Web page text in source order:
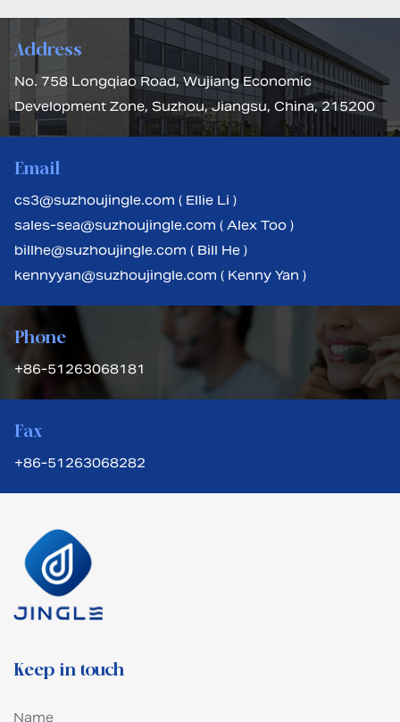
Address
No. 758 Longqiao Road, Wujiang Economic
Development Zone, Suzhou, Jiangsu, China, 215200
Email
cs3@suzhoujingle.com ( Ellie Li )
sales-sea@suzhoujingle.com ( Alex Too )
billhe@suzhoujingle.com ( Bill He )
kennyyan@suzhoujingle.com ( Kenny Yan )
Phone
+86-51263068181
Fax
+86-51263068282
Keep in touch